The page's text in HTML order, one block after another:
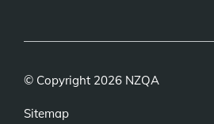
© Copyright 2026 NZQA
Sitemap